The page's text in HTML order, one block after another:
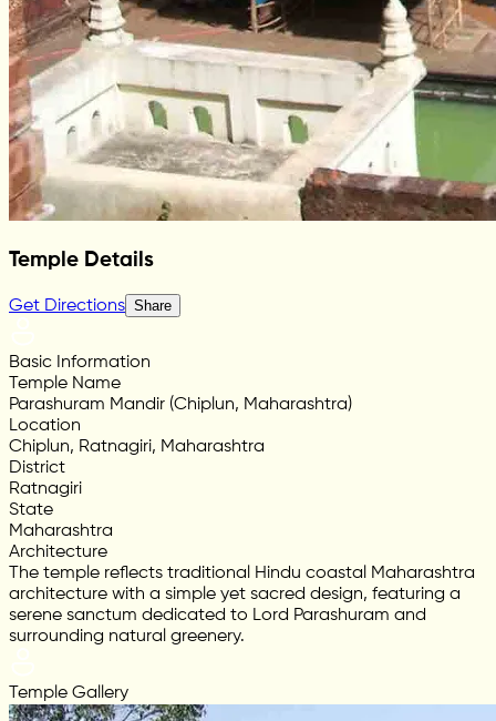
Temple Details
Get Directions Share
Basic Information
Temple Name
Parashuram Mandir (Chiplun, Maharashtra)
Location
Chiplun, Ratnagiri, Maharashtra
District
Ratnagiri
State
Maharashtra
Architecture
The temple reflects traditional Hindu coastal Maharashtra
architecture with a simple yet sacred design, featuring a
serene sanctum dedicated to Lord Parashuram and
surrounding natural greenery.
Temple Gallery